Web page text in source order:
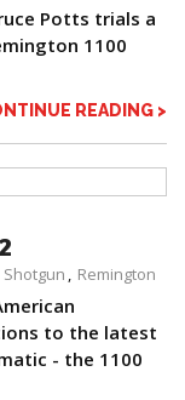
Potts trials a
1100
READING >
Shotgun Remington
to the latest
- the 1100